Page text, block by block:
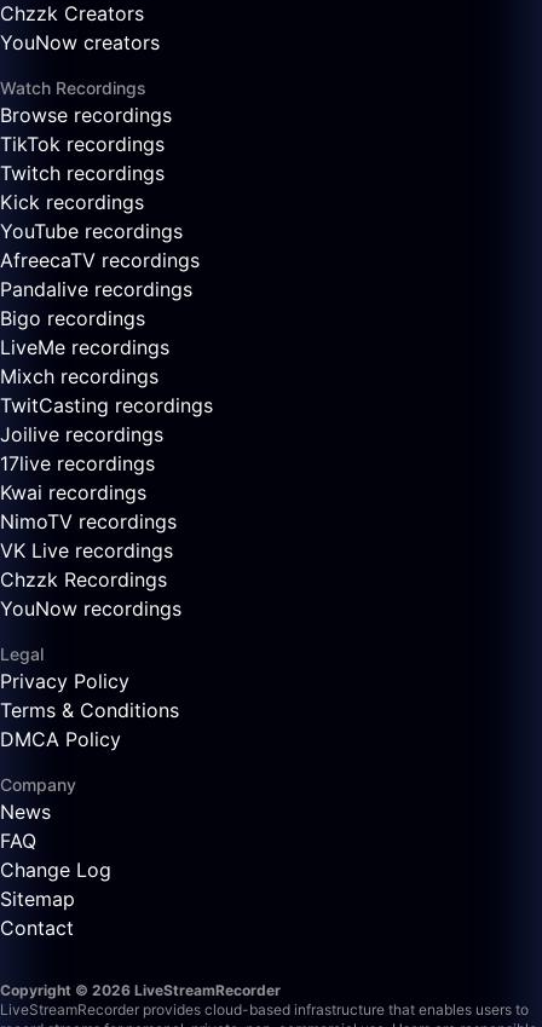
Chzzk Creators
YouNow creators
Watch Recordings
Browse recordings
TikTok recordings
Twitch recordings
Kick recordings
YouTube recordings
AfreecaTV recordings
Pandalive recordings
Bigo recordings
LiveMe recordings
Mixch recordings
TwitCasting recordings
Joilive recordings
17live recordings
Kwai recordings
NimoTV recordings
VK Live recordings
Chzzk Recordings
YouNow recordings
Legal
Privacy Policy
Terms & Conditions
DMCA Policy
Company
News
FAQ
Change Log
Sitemap
Contact
Copyright © 2026 LiveStreamRecorder
LiveStreamRecorder provides cloud-based infrastructure that enables users to